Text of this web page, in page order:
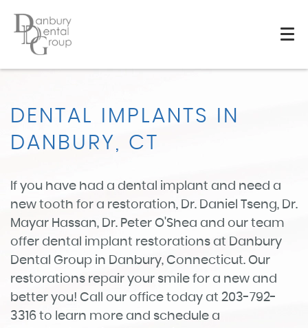
DENTAL IMPLANTS IN
DANBURY, CT
If you have had a dental implant and need a
new tooth for a restoration, Dr. Daniel Tseng, Dr.
Mayar Hassan, Dr. Peter O'Shea and our team
offer dental implant restorations at Danbury
Dental Group in Danbury, Connecticut. Our
restorations repair your smile for a new and
better you! Call our office today at 203-792-
3316 to learn more and schedule a